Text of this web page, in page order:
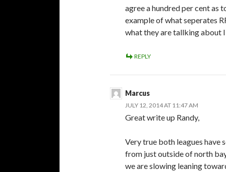
agree a hundred per cent as
example of what seperates
what they are tallking about
REPLY
Marcus
JULY 12, 2014 AT 11:47 AM
Great write up Randy,
Very true both leagues have
from just outside of north
we are slowing leaning